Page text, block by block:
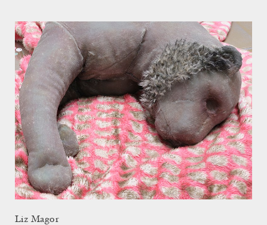
Liz Magor